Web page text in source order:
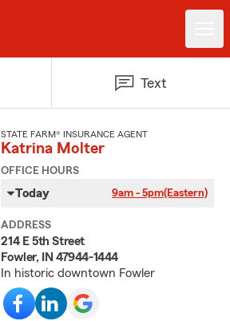
Text
STATE FARM® INSURANCE AGENT
Katrina Molter
OFFICE HOURS
Today 9am - 5pm(Eastern)
ADDRESS
214 E 5th Street
Fowler, IN 47944-1444
In historic downtown Fowler